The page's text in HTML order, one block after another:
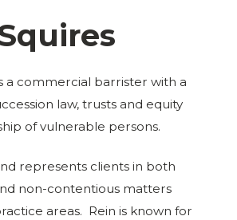
a commercial barrister with a
law, trusts and equity
of vulnerable persons.
represents clients in both
non-contentious matters
areas. Rein is known for